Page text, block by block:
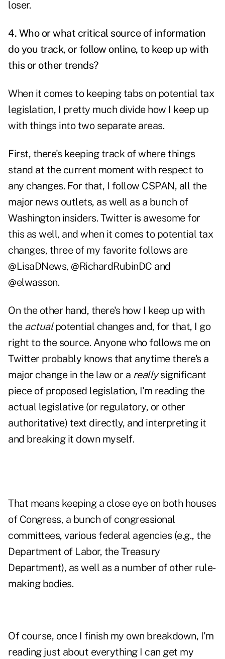
loser.
4. Who or what critical source of information
do you track, or follow online, to keep up with
this or other trends?
When it comes to keeping tabs on potential tax
legislation, I pretty much divide how I keep up
with things into two separate areas.
First, there's keeping track of where things
stand at the current moment with respect to
any changes. For that, I follow CSPAN, all the
major news outlets, as well as a bunch of
Washington insiders. Twitter is awesome for
this as well, and when it comes to potential tax
changes, three of my favorite follows are
@LisaDNews, @RichardRubinDC and
@elwasson.
On the other hand, there's how I keep up with
the actualpotential changes and, for that, I go
right to the source. Anyone whofollows me on
Twitter probably knows that anytime there's a
major change in the law or a reallysignificant
piece of proposed legislation, I'm reading the
actual legislative (or regulatory, or other
authoritative) text directly, and interpreting it
and breaking it down myself.
That means keeping a close eye on both houses
of Congress, a bunch of congressional
committees, various federal agencies (e.g., the
Department of Labor, the Treasury
Department), as well as a number of other rule-
making bodies.
Of course, once I finish my own breakdown, I'm
reading just about everything I can get my